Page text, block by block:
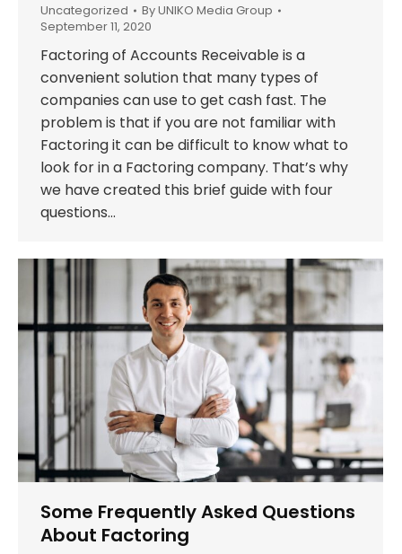
Uncategorized ByUNIKO Media Group
September 11, 2020
Factoring of Accounts Receivable is a
convenient solution that many types of
companies can use to get cash fast. The
problem is that if you are not familiar with
Factoring it can be difficult to know what to
look for in a Factoring company. That’s why
we have created this brief guide with four
questions…
Some Frequently Asked Questions
About Factoring